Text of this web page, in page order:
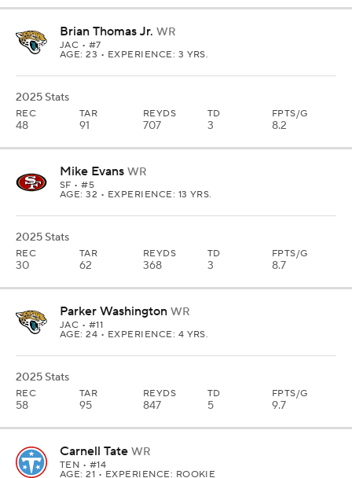
Brian Thomas Jr. WR
JAC • #7
AGE: 23 • EXPERIENCE: 3 YRS.
2025 Stats
REC
48
TAR
91
REYDS
707
TD
3
FPTS/G
8.2
Mike Evans WR
SF • #5
AGE: 32 • EXPERIENCE: 13 YRS.
2025 Stats
REC
30
TAR
62
REYDS
368
TD
3
FPTS/G
8.7
Parker Washington WR
JAC • #11
AGE: 24 • EXPERIENCE: 4 YRS.
2025 Stats
REC
58
TAR
95
REYDS
847
TD
5
FPTS/G
9.7
Carnell Tate WR
TEN • #14
AGE: 21 • EXPERIENCE: ROOKIE